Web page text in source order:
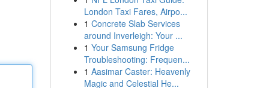
London Taxi Fares, Airpo...
1 Concrete Slab Services
around Inverleigh: Your ...
1 Your Samsung Fridge
Troubleshooting: Frequen...
1 Aasimar Caster: Heavenly
Magic and Celestial He...